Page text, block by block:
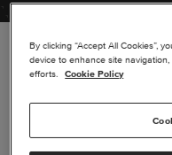
By clicking “Accept All Cookies”,
device to enhance site
efforts.
Cookie Policy